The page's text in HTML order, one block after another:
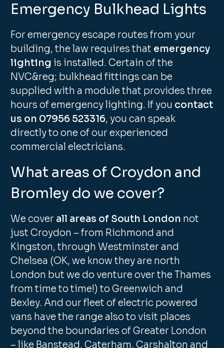
Emergency Bulkhead Lights
For emergency escape routes from your
building, the law requires that emergency
lighting is installed. Certain of the
NVC&reg; bulkhead fittings can be
supplied with a module that provides three
hours of emergency lighting. If you contact
us on 07956 523316, you can speak
directly to one of our experienced
commercial electricians.
What areas of Croydon and
Bromley do we cover?
We cover all areas of South London not
just Croydon – from Richmond and
Kingston, through Westminster and
Chelsea (OK, we know they are north
London but we do venture over the Thames
from time to time!) to Greenwich and
Bexley. And our fleet of electric powered
vans have the range also to visit places
beyond the boundaries of Greater London
– like Banstead, Caterham, Carshalton and